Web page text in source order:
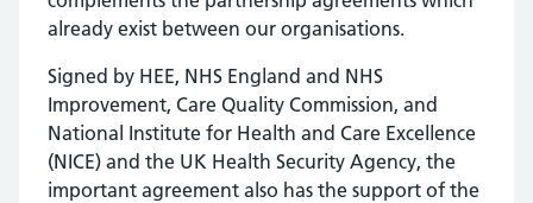
already exist between our organisations.
Signed by HEE, NHS England and NHS
Improvement, Care Quality Commission, and
National Institute for Health and Care Excellence
(NICE) and the UK Health Security Agency, the
important agreement also has the support of the